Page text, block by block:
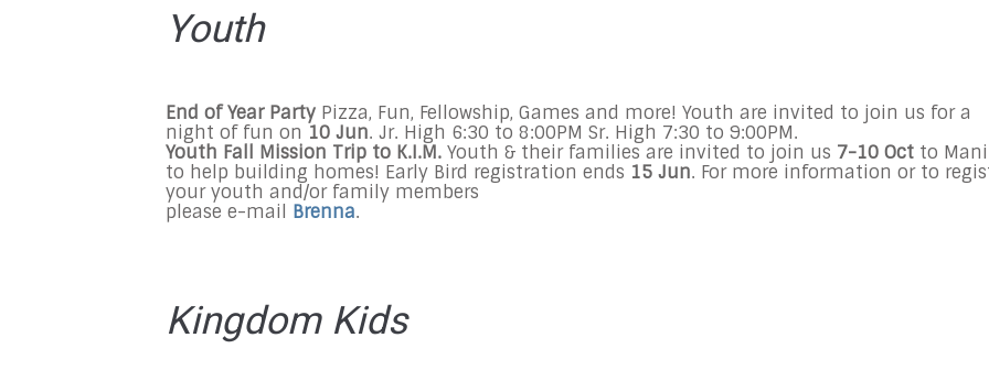
Youth
End of Year Party Pizza, Fun, Fellowship, Games and more! Youth are invited to join us for a
night of fun on 10 Jun. Jr. High 6:30 to 8:00PM Sr. High 7:30 to 9:00PM.
Youth Fall Mission Trip to K.I.M. Youth & their families are invited to join us 7-10 Oct to
to help building homes! Early Bird registration ends 15 Jun. For more information or to
your youth and/or family members
please e-mail Brenna.
Kingdom Kids